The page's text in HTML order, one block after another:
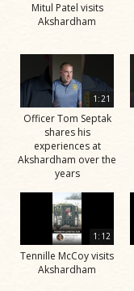
Mitul Patel visits
Akshardham
1:21
Officer Tom Septak
shares his
experiences at
Akshardham over the
years
1:12
Tennille McCoy visits
Akshardham